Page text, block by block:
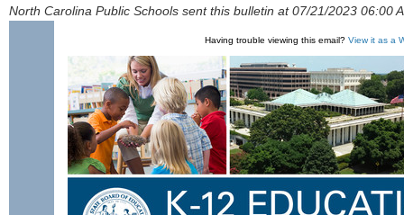
North Carolina Public Schools sent this bulletin at 07/21/2023 06:00
Having trouble viewing this email? View it as a